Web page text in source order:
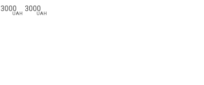
3000
UAH
3000
UAH